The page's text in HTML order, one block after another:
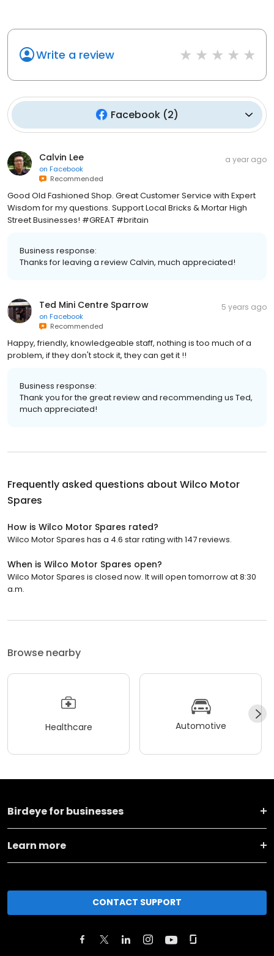
Write a review
Facebook(2)
Calvin Lee
on Facebook
Recommended
a year ago
Good Old Fashioned Shop. Great Customer Service with Expert
Wisdom for my questions. Support Local Bricks & Mortar High
Street Businesses! #GREAT #britain
Business response:
Thanks for leaving a review Calvin, much appreciated!
Ted Mini Centre Sparrow
on Facebook
Recommended
5 years ago
Happy, friendly, knowledgeable staff, nothing is too much of a
problem, if they don't stock it, they can get it !!
Business response:
Thank you for the great review and recommending us Ted,
much appreciated!
Frequently asked questions about Wilco Motor
Spares
How is Wilco Motor Spares rated?
Wilco Motor Spares has a 4.6 star rating with 147 reviews.
When is Wilco Motor Spares open?
Wilco Motor Spares is closed now. It will open tomorrow at 8:30
a.m.
Browse nearby
Healthcare Automotive
Birdeye for businesses
Learn more
CONTACT SUPPORT